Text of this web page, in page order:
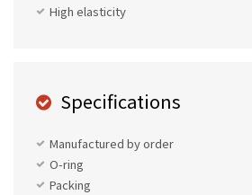
High elasticity
Specifications
Manufactured by order
O-ring
Packing